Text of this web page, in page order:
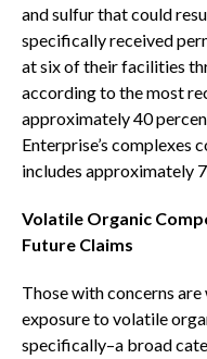
and sulfur that could
specifically received
at six of their facilities
according to the most
approximately 40
Enterprise’s complexes
includes approximately
Volatile Organic
Future Claims
Those with concerns
exposure to volatile
specifically–a broad